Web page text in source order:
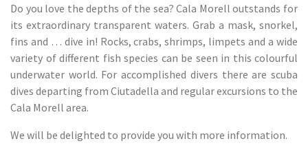
Do you love the depths of the sea? Cala Morell outstands for
its extraordinary transparent waters. Grab a mask, snorkel,
fins and … dive in! Rocks, crabs, shrimps, limpets and a wide
variety of different fish species can be seen in this colourful
underwater world. For accomplished divers there are scuba
dives departing from Ciutadella and regular excursions to the
Cala Morell area.
We will be delighted to provide you with more information.